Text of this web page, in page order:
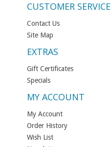
CUSTOMER SERVICE
Contact Us
Site Map
EXTRAS
Gift Certificates
Specials
MY ACCOUNT
My Account
Order History
Wish List